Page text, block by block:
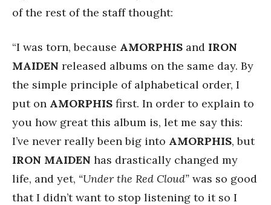
of the rest of the staff thought:
“I was torn, because AMORPHIS and IRON
MAIDEN released albums on the same day. By
the simple principle of alphabetical order, I
put on AMORPHIS first. In order to explain to
you how great this album is, let me say this:
I’ve never really been big into AMORPHIS, but
IRON MAIDEN has drastically changed my
life, and yet, “Under the Red Cloud” was so good
that I didn’t want to stop listening to it so I